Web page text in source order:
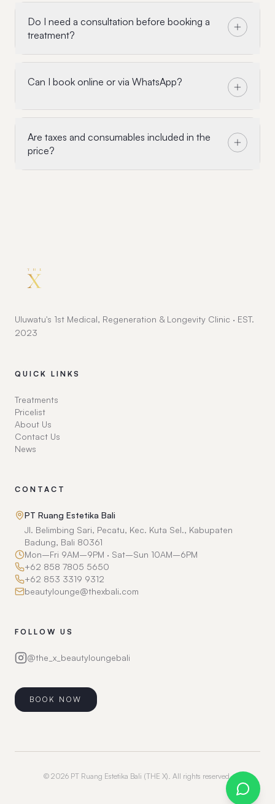
Do I need a consultation before booking a
treatment?
Can I book online or via WhatsApp?
Are taxes and consumables included in the
price?
Uluwatu's 1st Medical, Regeneration & Longevity Clinic · EST.
2023
QUICK LINKS
Treatments
Pricelist
About Us
Contact Us
News
CONTACT
PT Ruang Estetika Bali
Jl. Belimbing Sari, Pecatu, Kec. Kuta Sel., Kabupaten
Badung, Bali 80361
Mon–Fri 9AM–9PM · Sat–Sun 10AM–6PM
+62 858 7805 5650
+62 853 3319 9312
beautylounge@thexbali.com
FOLLOW US
@the_x_beautyloungebali
BOOK NOW
© 2026PT Ruang Estetika Bali (THE X). All rights reserved.